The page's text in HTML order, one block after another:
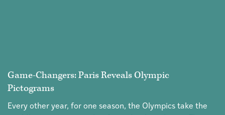
Game-Changers: Paris Reveals Olympic
Pictograms
Every other year, for one season, the Olympics take the